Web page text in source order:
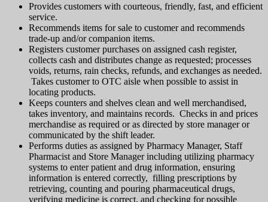
Provides customers with courteous, friendly, fast, and efficient
service.
Recommends items for sale to customer and recommends
trade-up and/or companion items.
Registers customer purchases on assigned cash register,
collects cash and distributes change as requested; processes
voids, returns, rain checks, refunds, and exchanges as needed.
Takes customer to OTC aisle when possible to assist in
locating products.
Keeps counters and shelves clean and well merchandised,
takes inventory, and maintains records. Checks in and prices
merchandise as required or as directed by store manager or
communicated by the shift leader.
Performs duties as assigned by Pharmacy Manager, Staff
Pharmacist and Store Manager including utilizing pharmacy
systems to enter patient and drug information, ensuring
information is entered correctly, filling prescriptions by
retrieving, counting and pouring pharmaceutical drugs,
verifying medicine is correct, and checking for possible